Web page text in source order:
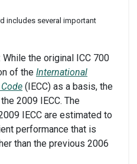
includes several important
While the original ICC 700
of the International
(IECC) as a basis, the
2009 IECC. The
IECC are estimated to
performance that is
than the previous 2006